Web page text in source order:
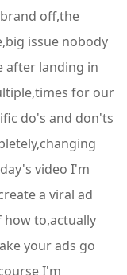
off,the
issue nobody
after landing in
for our
do's and don'ts
video I'm
a viral ad
how to,actually
your ads go
I'm